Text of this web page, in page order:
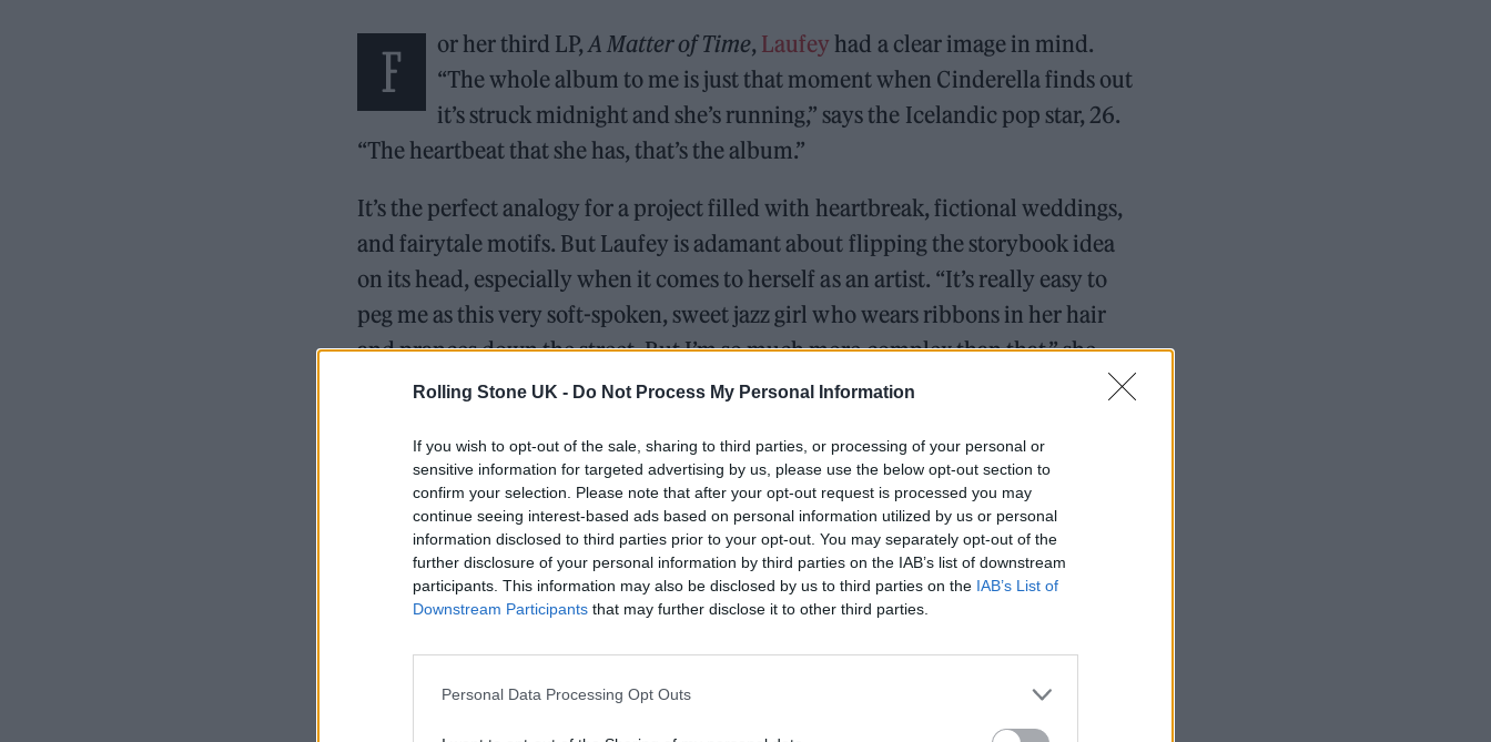
Rolling Stone UK - Do Not Process My Personal Information
If you wish to opt-out of the sale, sharing to third parties, or processing of your personal or
sensitive information for targeted advertising by us, please use the below opt-out section to
confirm your selection. Please note that after your opt-out request is processed you may
continue seeing interest-based ads based on personal information utilized by us or personal
information disclosed to third parties prior to your opt-out. You may separately opt-out of the
further disclosure of your personal information by third parties on the IAB’s list of downstream
participants. This information may also be disclosed by us to third parties on the IAB’s List of
Downstream Participants that may further disclose it to other third parties.
Personal Data Processing Opt Outs
F or her third LP,A Matter of Time, Laufey had a clear image in mind.
“The whole album to me is just that moment when Cinderella finds out
it’s struck midnight and she’s running,” says the Icelandic pop star, 26.
“The heartbeat that she has, that’s the album.”
It’s the perfect analogy for a project filled with heartbreak, fictional weddings,
and fairytale motifs. But Laufey is adamant about flipping the storybook idea
on its head, especially when it comes to herself as an artist. “It’s really easy to
peg me as this very soft-spoken, sweet jazz girl who wears ribbons in her hair
and prances down the street. But I’m so much more complex than that,” she
READ NEXT
William Orbit, producer for Madonna and Blur, dies aged 69
On the Road: breaking sound barriers as a female engineer
When Laufey came onto the music scene in 2021 with her debut EP, she had